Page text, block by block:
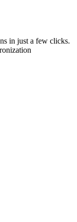
in just a few clicks.